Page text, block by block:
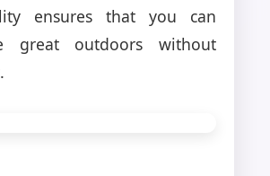
ensures that you can
great outdoors without